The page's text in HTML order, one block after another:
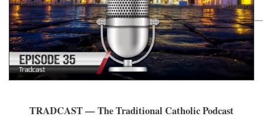
TRADCAST — The Traditional Catholic Podcast